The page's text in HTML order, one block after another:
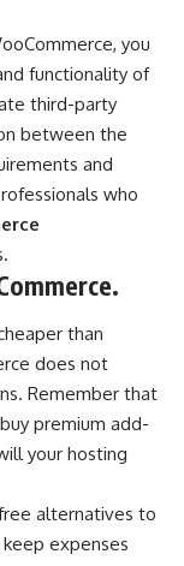
you
functionality of
third-party
between the
and
who
than
does not
Remember that
premium add-
your hosting
alternatives to
expenses